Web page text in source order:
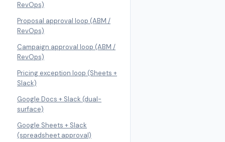
RevOps)
Proposal approval loop (ABM /
RevOps)
Campaign approval loop (ABM /
RevOps)
Pricing exception loop (Sheets +
Slack)
Google Docs + Slack (dual-
surface)
Google Sheets + Slack
(spreadsheet approval)